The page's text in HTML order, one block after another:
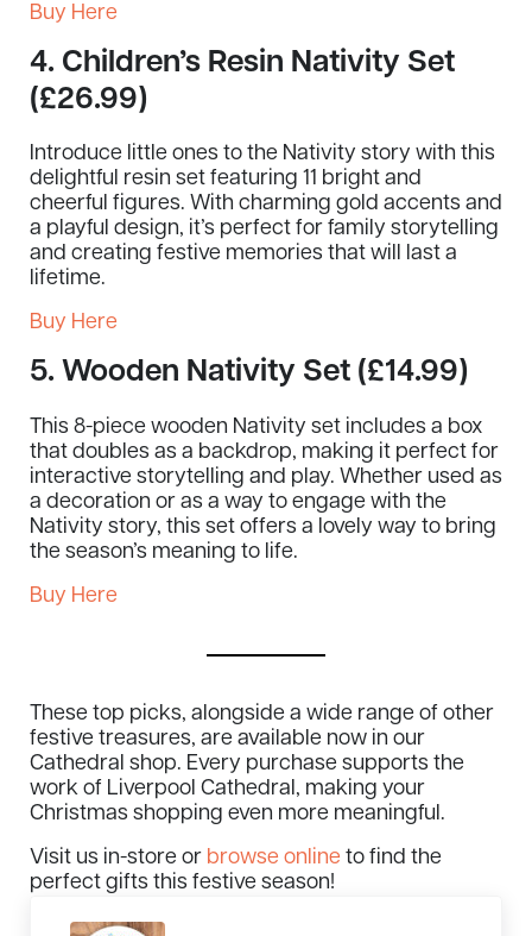
Buy Here
4. Children’s Resin Nativity Set
(£26.99)
Introduce little ones to the Nativity story with this
delightful resin set featuring 11 bright and
cheerful figures. With charming gold accents and
a playful design, it’s perfect for family storytelling
and creating festive memories that will last a
lifetime.
Buy Here
5. Wooden Nativity Set (£14.99)
This 8-piece wooden Nativity set includes a box
that doubles as a backdrop, making it perfect for
interactive storytelling and play. Whether used as
a decoration or as a way to engage with the
Nativity story, this set offers a lovely way to bring
the season’s meaning to life.
Buy Here
These top picks, alongside a wide range of other
festive treasures, are available now in our
Cathedral shop. Every purchase supports the
work of Liverpool Cathedral, making your
Christmas shopping even more meaningful.
Visit us in-store or browse online to find the
perfect gifts this festive season!